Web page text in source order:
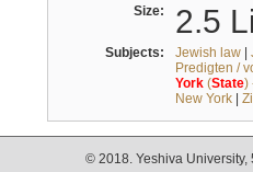
Size: 2.5
Subjects: Jewish law|
Predigten /
York(State)
New York|
© 2018. Yeshiva University,